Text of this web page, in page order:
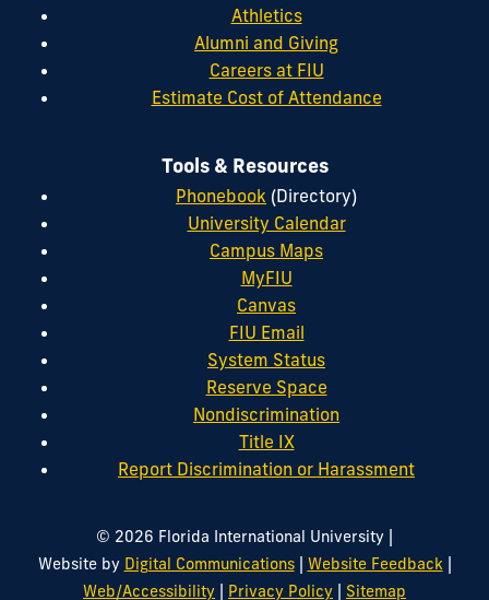
Athletics
Alumni and Giving
Careers at FIU
Estimate Cost of Attendance
Tools & Resources
Phonebook (Directory)
University Calendar
Campus Maps
MyFIU
Canvas
FIU Email
System Status
Reserve Space
Nondiscrimination
Title IX
Report Discrimination or Harassment
© 2026 Florida International University |
Website by Digital Communications| Website Feedback|
Web/Accessibility | Privacy Policy | Sitemap